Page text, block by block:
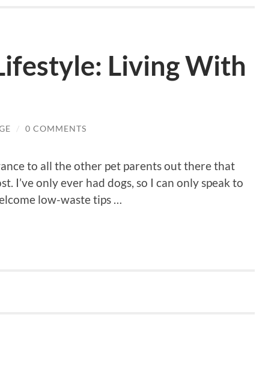
Living With
/ 0 COMMENTS
to all the other pet parents out there that
I’ve only ever had dogs, so I can only speak to
low-waste tips …